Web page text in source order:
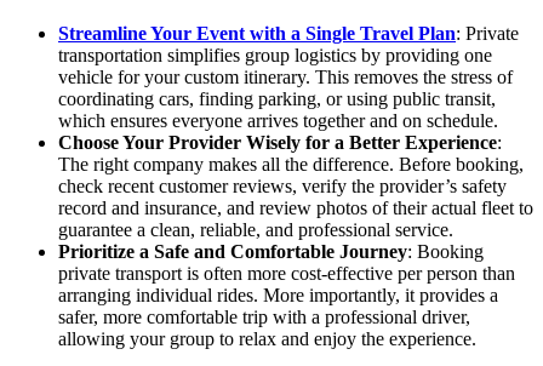
Streamline Your Event with a Single Travel Plan: Private
transportation simplifies group logistics by providing one
vehicle for your custom itinerary. This removes the stress of
coordinating cars, finding parking, or using public transit,
which ensures everyone arrives together and on schedule.
Choose Your Provider Wisely for a Better Experience:
The right company makes all the difference. Before booking,
check recent customer reviews, verify the provider’s safety
record and insurance, and review photos of their actual fleet to
guarantee a clean, reliable, and professional service.
Prioritize a Safe and Comfortable Journey: Booking
private transport is often more cost-effective per person than
arranging individual rides. More importantly, it provides a
safer, more comfortable trip with a professional driver,
allowing your group to relax and enjoy the experience.